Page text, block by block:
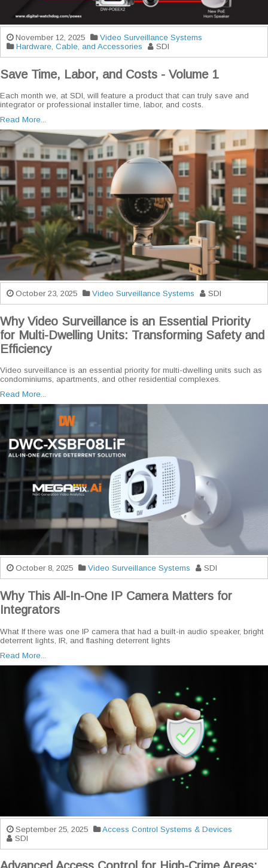
November 12, 2025
Video Surveillance Systems
Hardware, Cable, and Accessories
SDI
Save Time, Labor, and Costs - Volume 1
Each month we, at SDI, will feature a product that can truly save and
integrator or professional installer time, labor, and costs.
Read More...
October 23, 2025 Video Surveillance Systems SDI
Why Video Surveillance is an Essential Priority
for Multi-Dwelling Units: Transforming Safety and
Efficiency
Video surveillance is an essential priority for multi-dwelling units such as
condominiums, apartments, and other residential complexes.
Read More...
October 8, 2025 Video Surveillance Systems SDI
Why This All-In-One IP Camera Matters for
Integrators
What If there was one IP camera that had a built-in audio speaker, bright
deterrent lights, IR, and flashing deterrent lights
Read More...
September 25, 2025
Access Control Systems & Devices
SDI